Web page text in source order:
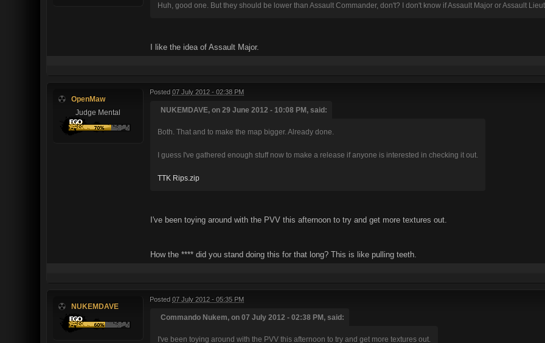
Huh, good one. But they should be lower than Assault Commander, don't? I don't know if Assault Major or Assault
I like the idea of Assault Major.
OpenMaw
Judge Mental
Posted 07 July 2012 - 02:38 PM
NUKEMDAVE, on 29 June 2012 - 10:08 PM, said:
Both. That and to make the map bigger. Already done.
I guess I've gathered enough stuff now to make a release if anyone is interested in checking it out.
TTK Rips.zip
I've been toying around with the PVV this afternoon to try and get more textures out.
How the **** did you stand doing this for that long? This is like pulling teeth.
NUKEMDAVE
Posted 07 July 2012 - 05:35 PM
Commando Nukem, on 07 July 2012 - 02:38 PM, said:
I've been toying around with the PVV this afternoon to try and get more textures out.